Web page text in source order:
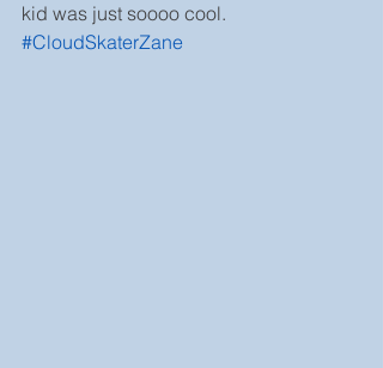
kid was just soooo cool.
#CloudSkaterZane